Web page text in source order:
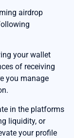
airdrop
your wallet
of receiving
you manage
in the platforms
liquidity, or
your profile